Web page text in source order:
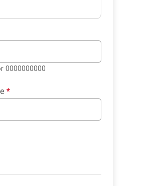
0000000000
*